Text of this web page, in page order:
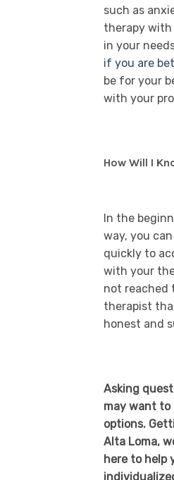
such as
therapy with
in your
if you are
be for your
with your
How Will I
In the
way, you can
quickly to
with your
not reached
therapist
honest and
Asking
may want to
options.
Alta Loma,
here to help